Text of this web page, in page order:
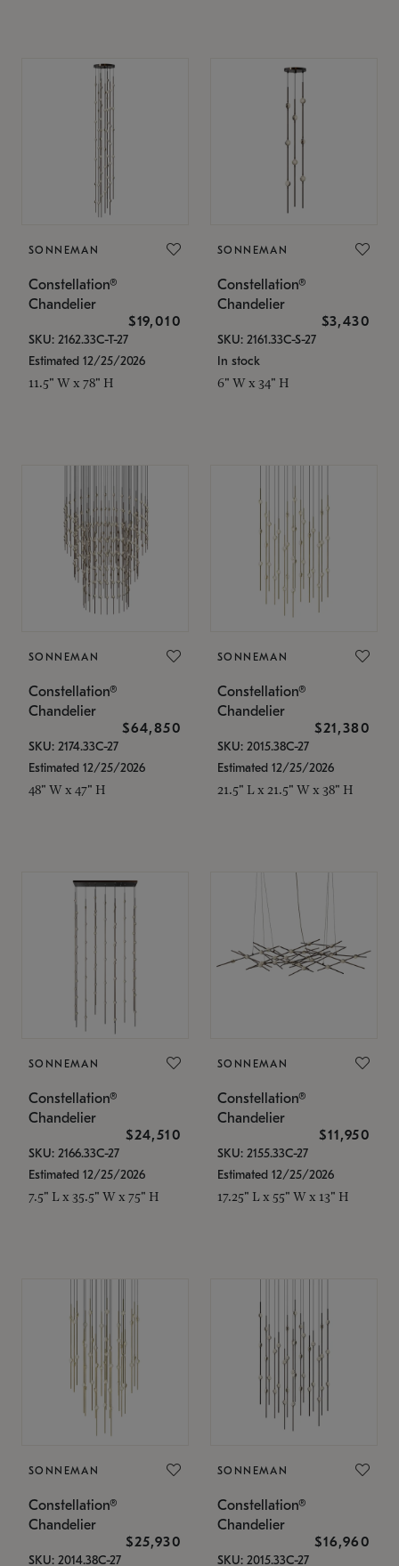
SONNEMAN
Constellation®
Chandelier
$19,010
SKU: 2162.33C-T-27
Estimated 12/25/2026
11.5" W x 78" H
SONNEMAN
Constellation®
Chandelier
$3,430
SKU: 2161.33C-S-27
In stock
6" W x 34" H
SONNEMAN
Constellation®
Chandelier
$64,850
SKU: 2174.33C-27
Estimated 12/25/2026
48" W x 47" H
SONNEMAN
Constellation®
Chandelier
$21,380
SKU: 2015.38C-27
Estimated 12/25/2026
21.5" L x 21.5" W x 38" H
SONNEMAN
Constellation®
Chandelier
$24,510
SKU: 2166.33C-27
Estimated 12/25/2026
7.5" L x 35.5" W x 75" H
SONNEMAN
Constellation®
Chandelier
$11,950
SKU: 2155.33C-27
Estimated 12/25/2026
17.25" L x 55" W x 13" H
SONNEMAN
Constellation®
Chandelier
$25,930
SKU: 2014.38C-27
SONNEMAN
Constellation®
Chandelier
$16,960
SKU: 2015.33C-27